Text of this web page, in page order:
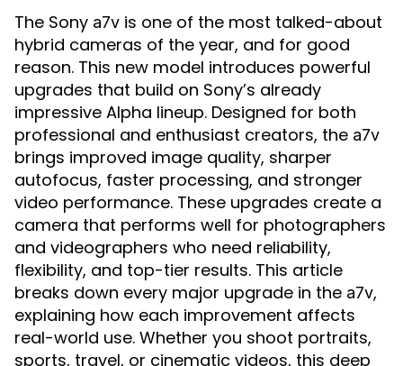
The Sony a7v is one of the most talked-about
hybrid cameras of the year, and for good
reason. This new model introduces powerful
upgrades that build on Sony’s already
impressive Alpha lineup. Designed for both
professional and enthusiast creators, the a7v
brings improved image quality, sharper
autofocus, faster processing, and stronger
video performance. These upgrades create a
camera that performs well for photographers
and videographers who need reliability,
flexibility, and top-tier results. This article
breaks down every major upgrade in the a7v,
explaining how each improvement affects
real-world use. Whether you shoot portraits,
sports, travel, or cinematic videos, this deep